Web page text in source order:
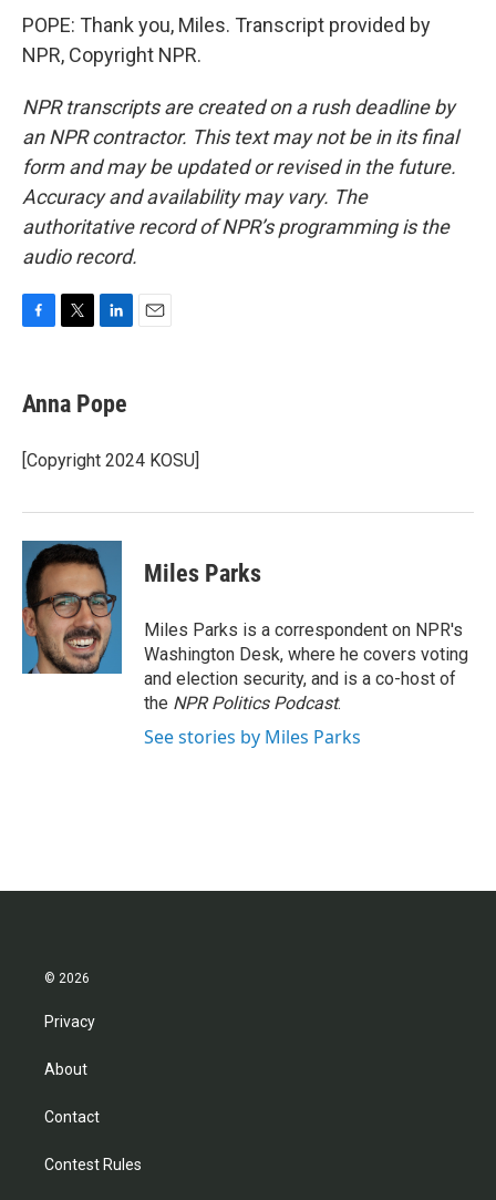
POPE: Thank you, Miles. Transcript provided by
NPR, Copyright NPR.
NPR transcripts are created on a rush deadline by
an NPR contractor. This text may not be in its final
form and may be updated or revised in the future.
Accuracy and availability may vary. The
authoritative record of NPR’s programming is the
audio record.
e
b
o
k
t
t
r
k
e
I
Anna Pope
[Copyright 2024 KOSU]
Miles Parks
Miles Parks is a correspondent on NPR's
Washington Desk, where he covers voting
and election security, and is a co-host of
the NPR Politics Podcast.
See stories by Miles Parks
© 2026
Privacy
About
Contact
Contest Rules